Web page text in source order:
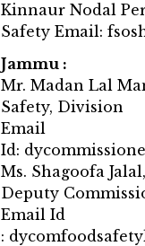
Kinnaur Nodal
Safety Email:
Jammu :
Mr. Madan Lal
Safety, Division
Email
Id:
Ms. Shagoofa Jalal,
Deputy
Email Id
: